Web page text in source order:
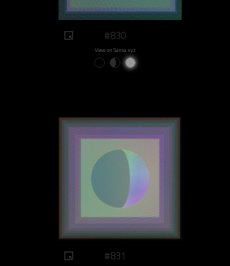
#830
View on Sansa.xyz
#831